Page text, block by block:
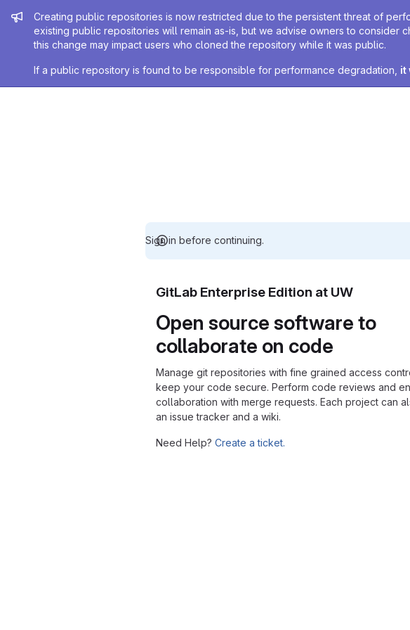
Admin message
Creating public repositories is now restricted due to the persistent threat of
existing public repositories will remain as-is, but we advise owners to consider
this change may impact users who cloned the repository while it was public.
If a public repository is found to be responsible for performance degradation, it
Sign in before continuing.
GitLab Enterprise Edition at UW
Open source software to
collaborate on code
Manage git repositories with fine grained access
keep your code secure. Perform code reviews and
collaboration with merge requests. Each project can
an issue tracker and a wiki.
Need Help? Create a ticket.